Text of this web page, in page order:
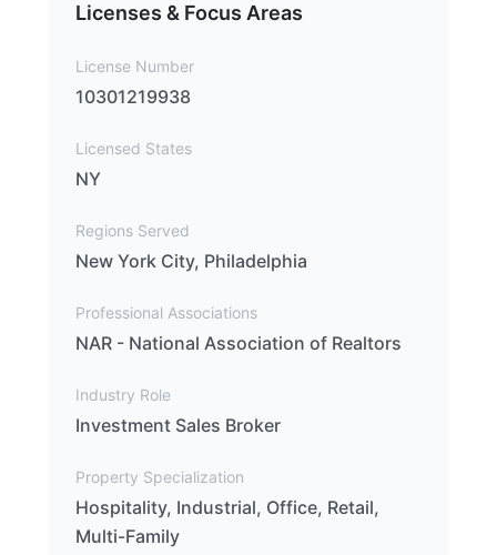
Licenses & Focus Areas
License Number
10301219938
Licensed States
NY
Regions Served
New York City, Philadelphia
Professional Associations
NAR - National Association of Realtors
Industry Role
Investment Sales Broker
Property Specialization
Hospitality, Industrial, Office, Retail,
Multi-Family